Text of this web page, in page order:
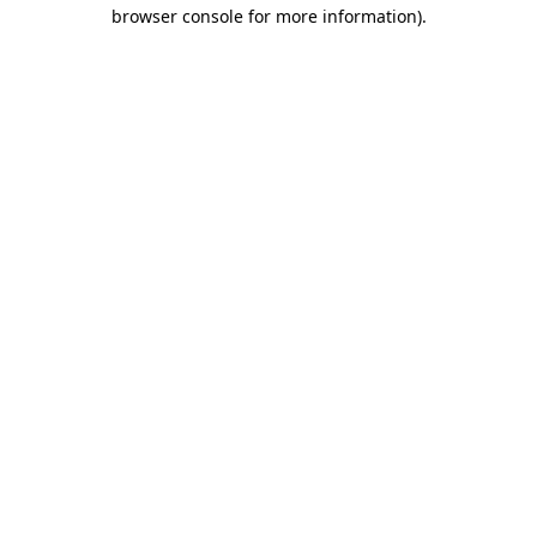
browser console for more information).